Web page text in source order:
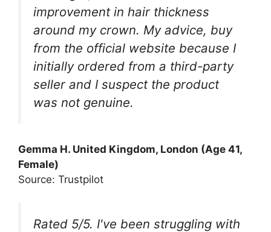
improvement in hair thickness
around my crown. My advice, buy
from the official website because I
initially ordered from a third-party
seller and I suspect the product
was not genuine.
Gemma H. United Kingdom, London (Age 41,
Female)
Source: Trustpilot
Rated 5/5. I've been struggling with